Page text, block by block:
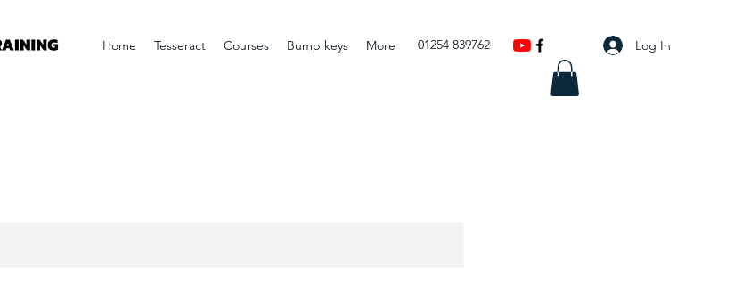
Home Tesseract Courses Bump keys More 01254 839762 Log In